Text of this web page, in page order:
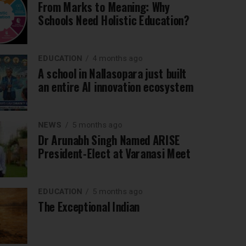
From Marks to Meaning: Why
Schools Need Holistic Education?
EDUCATION 4 months ago
A school in Nallasopara just built
an entire AI innovation ecosystem
NEWS 5 months ago
Dr Arunabh Singh Named ARISE
President-Elect at Varanasi Meet
EDUCATION 5 months ago
The Exceptional Indian